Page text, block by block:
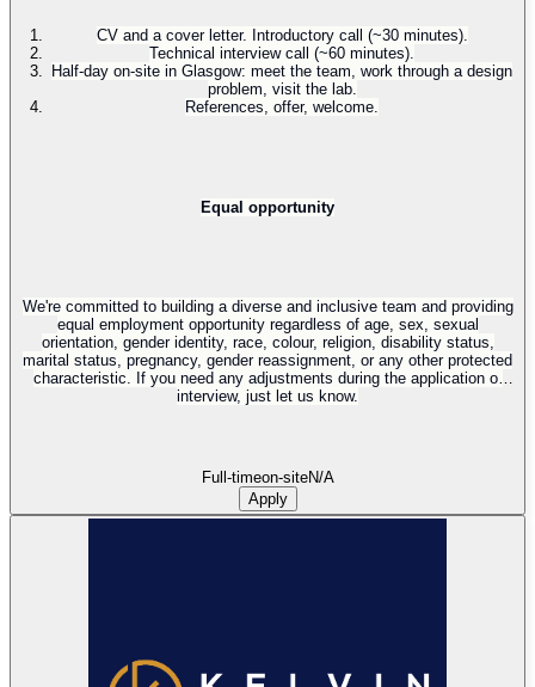
CV and a cover letter. Introductory call (~30 minutes).
Technical interview call (~60 minutes).
Half-day on-site in Glasgow: meet the team, work through a design
problem, visit the lab.
References, offer, welcome.
Equal opportunity
We're committed to building a diverse and inclusive team and providing
equal employment opportunity regardless of age, sex, sexual
orientation, gender identity, race, colour, religion, disability status,
marital status, pregnancy, gender reassignment, or any other protected
characteristic. If you need any adjustments during the application or
interview, just let us know.
Full-timeon-siteN/A
Apply